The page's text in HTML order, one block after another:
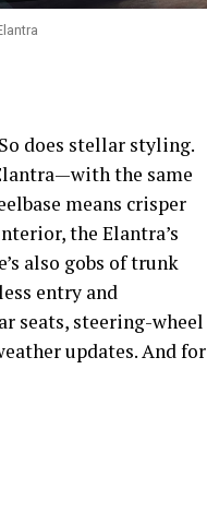
does stellar styling.
the same
means crisper
the Elantra’s
also gobs of trunk
entry and
seats, steering-wheel
updates. And for